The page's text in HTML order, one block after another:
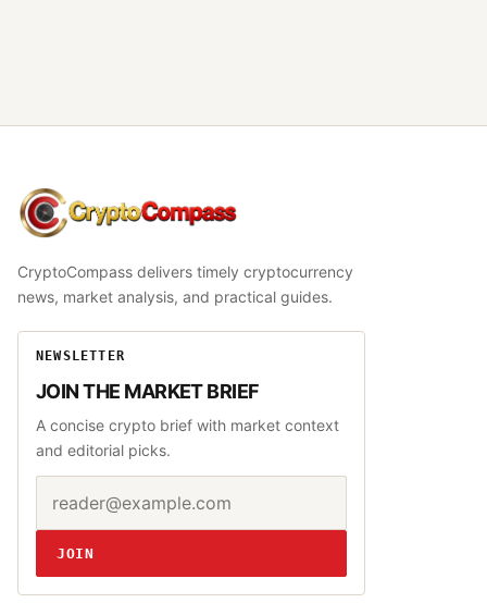
CryptoCompass
CryptoCompass delivers timely cryptocurrency
news, market analysis, and practical guides.
NEWSLETTER
JOIN THE MARKET BRIEF
A concise crypto brief with market context
and editorial picks.
Website
JOIN